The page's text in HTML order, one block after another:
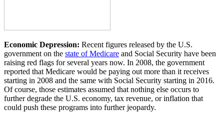
Economic Depression: Recent figures released by the U.S.
government on the state of Medicare and Social Security have been
raising red flags for several years now. In 2008, the government
reported that Medicare would be paying out more than it receives
starting in 2008 and the same with Social Security starting in 2016.
Of course, those estimates assumed that nothing else occurs to
further degrade the U.S. economy, tax revenue, or inflation that
could push these programs into further jeopardy.